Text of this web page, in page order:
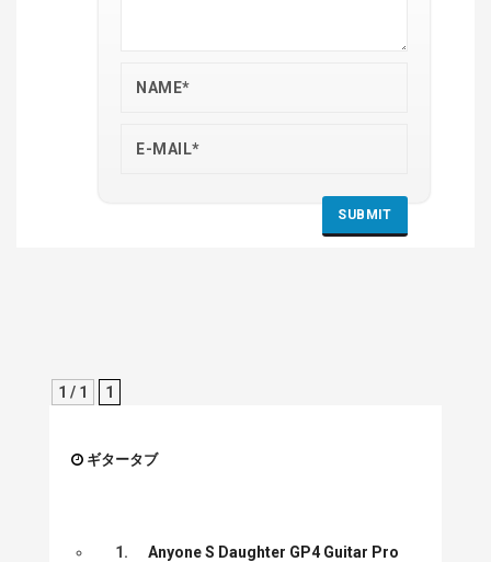
1 / 1 1
ギタータブ
1.
Anyone S Daughter GP4 Guitar Pro